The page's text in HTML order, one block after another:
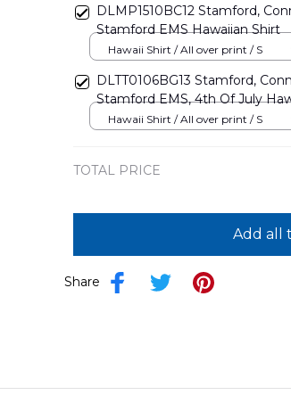
DLMP1510BC12 Stamford,
Stamford EMS Hawaiian Shirt
Hawaii Shirt / All over print / S
DLTT0106BG13 Stamford,
Stamford EMS, 4th Of July
Hawaii Shirt / All over print / S
TOTAL PRICE
Add all
Share